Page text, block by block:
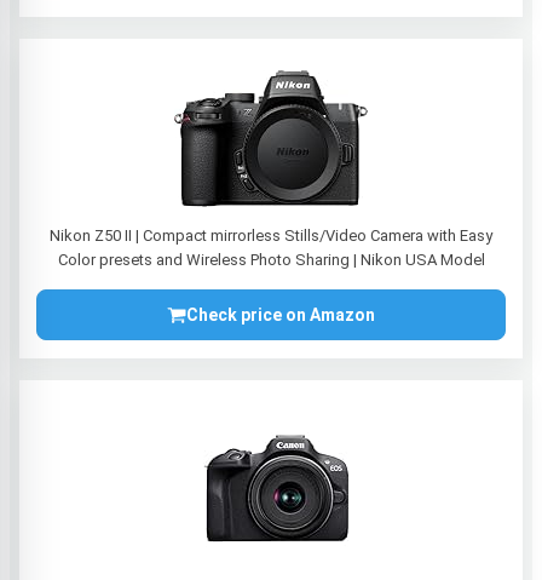
Nikon Z50 II | Compact mirrorless Stills/Video Camera with Easy
Color presets and Wireless Photo Sharing | Nikon USA Model
Check price on Amazon